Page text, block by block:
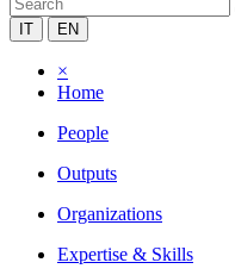
IT EN
×
Home
People
Outputs
Organizations
Expertise & Skills